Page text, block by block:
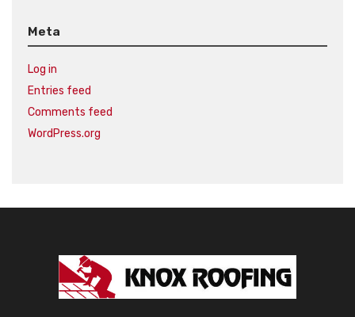
Meta
Log in
Entries feed
Comments feed
WordPress.org